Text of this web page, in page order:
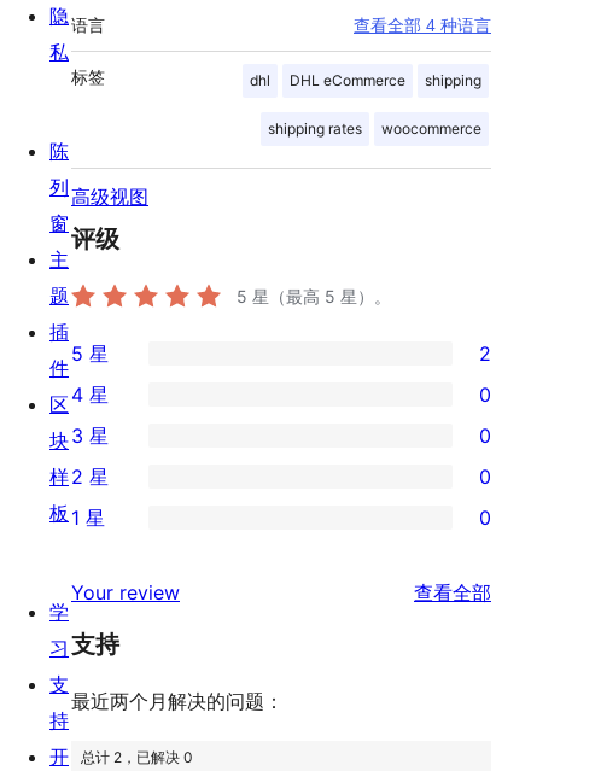
语言 查看全部 4 种语言
标签 dhl DHL eCommerce shipping
shipping rates woocommerce
高级视图
评级
5 星（最高 5 星）。
2
条
5
星
评
5 星 2
条
4
星
价
4 星 0
0
条
3
评
价
3 星 0
条
星
评
2 星 0
1
星
价
1 星 0
Your review 查看全部
支持
最近两个月解决的问题：
总计 2，已解决 0
隐
私
陈
列
窗
主
题
插
件
区
块
样
板
学
习
支
持
开